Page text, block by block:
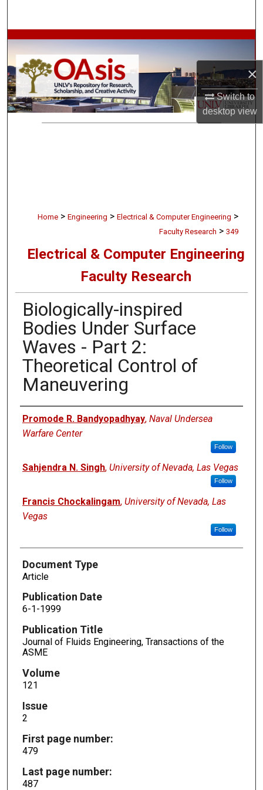
×
Switch to
desktopview
Browse Collections
My Account
About
Home > Engineering > Electrical & Computer Engineering >
Faculty Research > 349
Electrical & Computer Engineering
Faculty Research
Biologically-inspired
Bodies Under Surface
Waves - Part 2:
Theoretical Control of
Maneuvering
Authors
Promode R. Bandyopadhyay, Naval Undersea
Warfare Center
Follow
Sahjendra N. Singh, University of Nevada, Las Vegas
Follow
Francis Chockalingam, University of Nevada, Las
Vegas
Follow
Document Type
Article
Publication Date
6-1-1999
Publication Title
Journal of Fluids Engineering, Transactions of the
ASME
Volume
121
Issue
2
First page number:
479
Last page number:
487